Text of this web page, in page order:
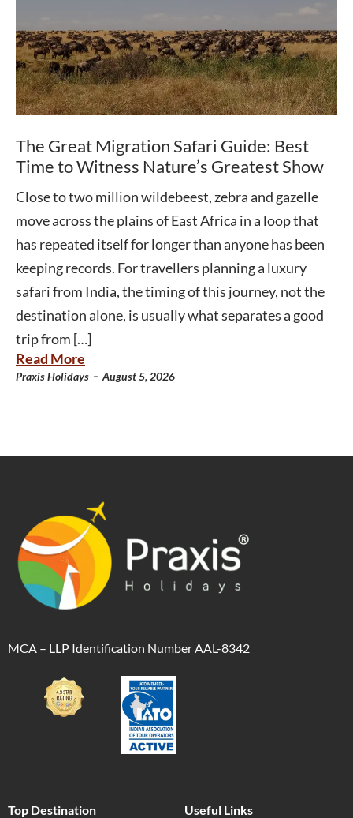
The Great Migration Safari Guide: Best
Time to Witness Nature’s Greatest Show
Close to two million wildebeest, zebra and gazelle
move across the plains of East Africa in a loop that
has repeated itself for longer than anyone has been
keeping records. For travellers planning a luxury
safari from India, the timing of this journey, not the
destination alone, is usually what separates a good
trip from […]
Read More
Praxis Holidays - August 5, 2026
MCA – LLP Identification Number AAL-8342
Top Destination Useful Links